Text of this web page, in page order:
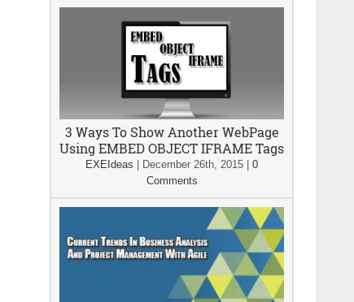
3 Ways To Show Another WebPage
Using EMBED OBJECT IFRAME Tags
EXEIdeas December 26th, 2015
0
Comments